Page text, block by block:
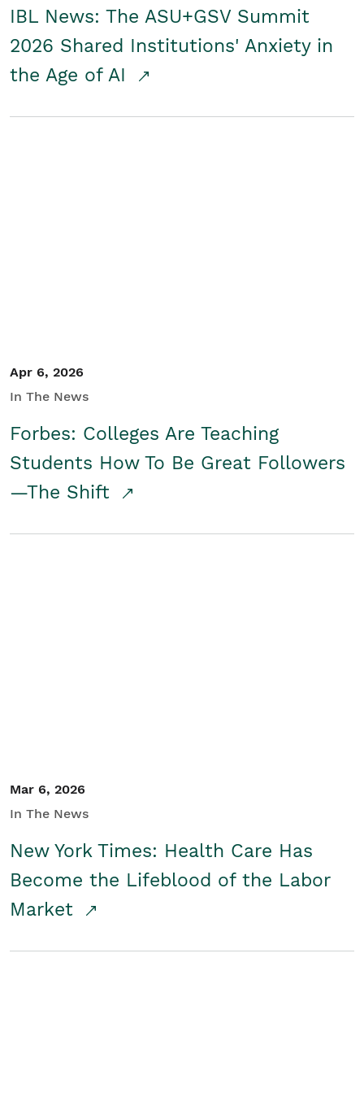
IBL News: The ASU+GSV Summit
2026 Shared Institutions' Anxiety in
the Age of AI
Apr 6, 2026
In The News
Forbes: Colleges Are Teaching
Students How To Be Great Followers
—The Shift
Mar 6, 2026
In The News
New York Times: Health Care Has
Become the Lifeblood of the Labor
Market